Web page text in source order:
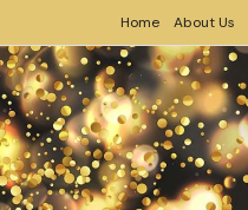
Home About Us